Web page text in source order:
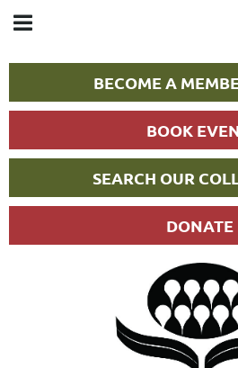
BECOME A
BOOK
SEARCH OUR
DONATE